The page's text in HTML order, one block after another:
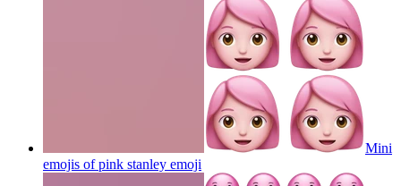
Mini
emojis of pink stanley emoji